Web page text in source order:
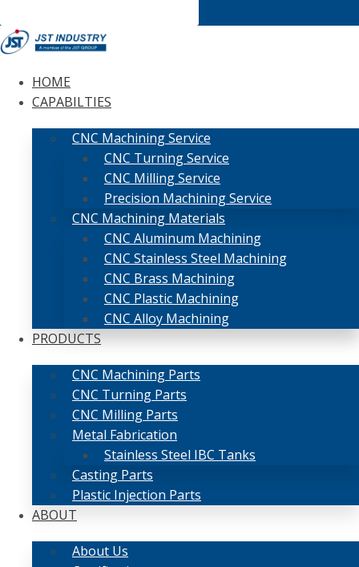
HOME
CAPABILTIES
CNC Machining Service
CNC Turning Service
CNC Milling Service
Precision Machining Service
CNC Machining Materials
CNC Aluminum Machining
CNC Stainless Steel Machining
CNC Brass Machining
CNC Plastic Machining
CNC Alloy Machining
PRODUCTS
CNC Machining Parts
CNC Turning Parts
CNC Milling Parts
Metal Fabrication
Stainless Steel IBC Tanks
Casting Parts
Plastic Injection Parts
ABOUT
About Us